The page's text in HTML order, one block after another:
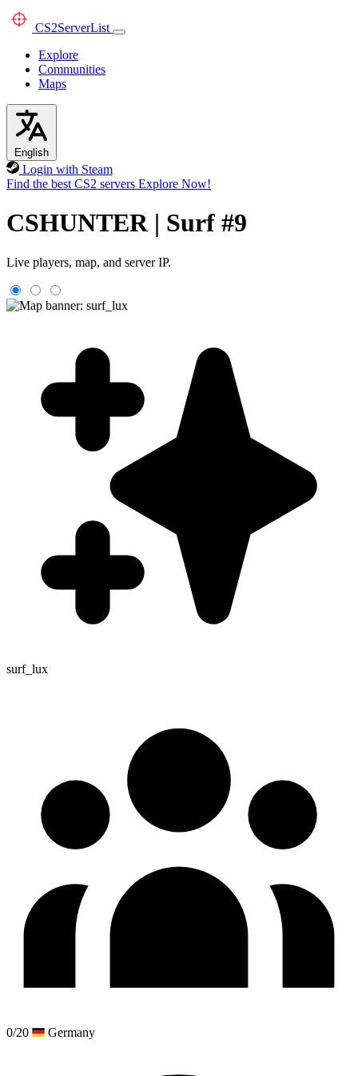
CS2ServerList
Explore
Communities
Maps
English
Login with Steam
Find the best CS2 servers Explore Now!
CSHUNTER | Surf #9
Live players, map, and server IP.
surf_lux
0/20 Germany